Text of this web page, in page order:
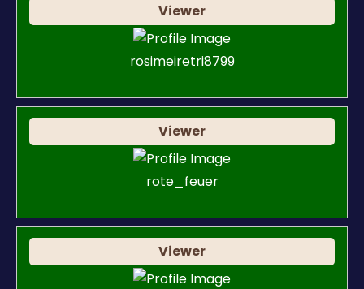
Viewer
rosimeiretri8799
Viewer
rote_feuer
Viewer